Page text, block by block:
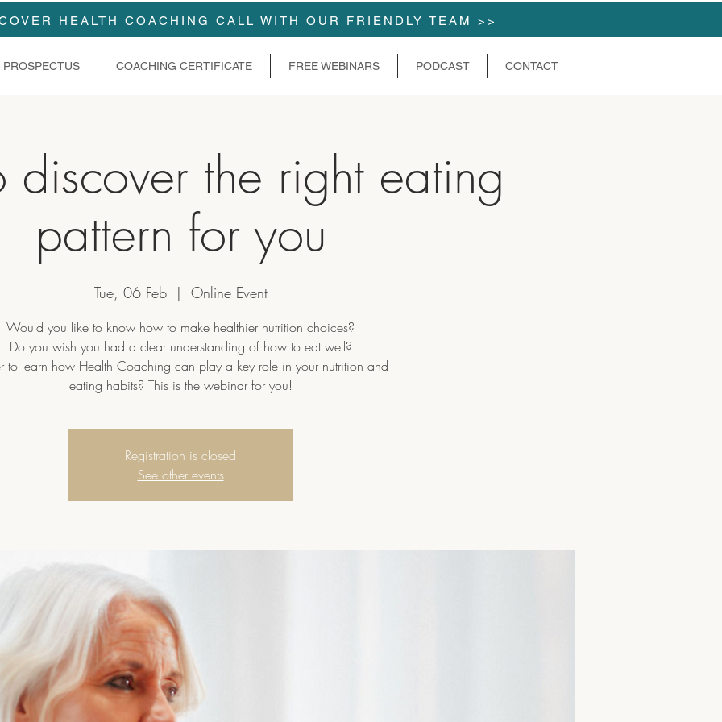
HEALTH COACHING CALL WITH OUR FRIENDLY TEAM >>
PROSPECTUS COACHING CERTIFICATE FREE WEBINARS PODCAST CONTACT
the right eating
pattern for you
Tue, 06 Feb
  |
Online Event
Would you like to know how to make healthier nutrition choices?
Do you wish you had a clear understanding of how to eat well?
to learn how Health Coaching can play a key role in your nutrition and
eating habits? This is the webinar for you!
Registration is closed
See other events